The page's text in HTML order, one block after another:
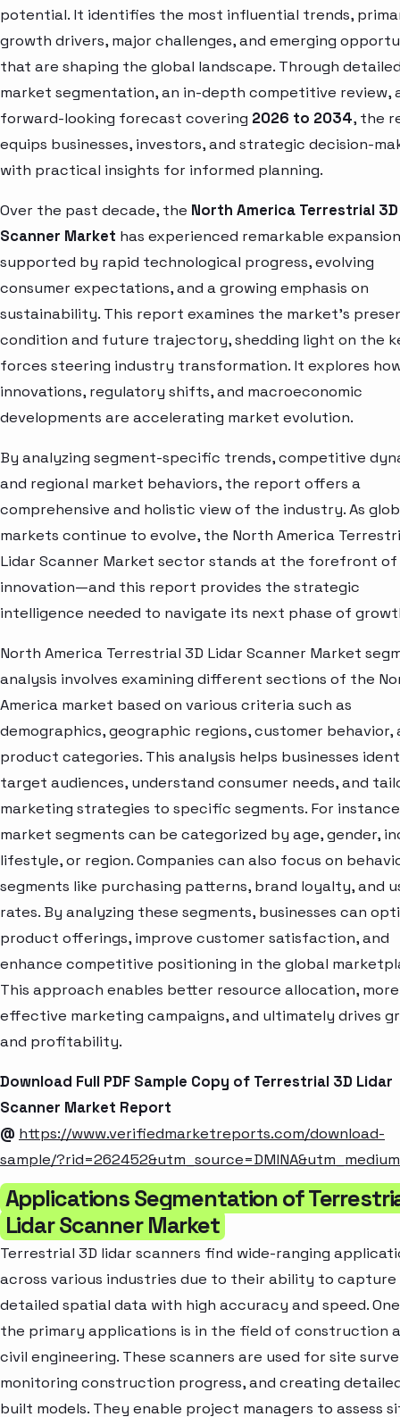
potential. It identifies the most influential trends,
growth drivers, major challenges, and emerging
that are shaping the global landscape. Through
market segmentation, an in-depth competitive review,
forward-looking forecast covering 2026 to 2034, the
equips businesses, investors, and strategic decision-
with practical insights for informed planning.
Over the past decade, the North America Terrestrial
Scanner Market has experienced remarkable
supported by rapid technological progress, evolving
consumer expectations, and a growing emphasis on
sustainability. This report examines the market’s
condition and future trajectory, shedding light on the
forces steering industry transformation. It explores
innovations, regulatory shifts, and macroeconomic
developments are accelerating market evolution.
By analyzing segment-specific trends, competitive
and regional market behaviors, the report offers a
comprehensive and holistic view of the industry. As
markets continue to evolve, the North America
Lidar Scanner Market sector stands at the forefront of
innovation—and this report provides the strategic
intelligence needed to navigate its next phase of
North America Terrestrial 3D Lidar Scanner Market
analysis involves examining different sections of the
America market based on various criteria such as
demographics, geographic regions, customer behavior,
product categories. This analysis helps businesses
target audiences, understand consumer needs, and
marketing strategies to specific segments. For
market segments can be categorized by age, gender,
lifestyle, or region. Companies can also focus on
segments like purchasing patterns, brand loyalty, and
rates. By analyzing these segments, businesses can
product offerings, improve customer satisfaction, and
enhance competitive positioning in the global
This approach enables better resource allocation, more
effective marketing campaigns, and ultimately drives
and profitability.
Download Full PDF Sample Copy of Terrestrial 3D Lidar
Scanner Market Report
@ https://www.verifiedmarketreports.com/download-
sample/
Applications Segmentation of
Lidar Scanner Market
Terrestrial 3D lidar scanners find wide-ranging
across various industries due to their ability to capture
detailed spatial data with high accuracy and speed.
the primary applications is in the field of construction
civil engineering. These scanners are used for site
monitoring construction progress, and creating
built models. They enable project managers to assess